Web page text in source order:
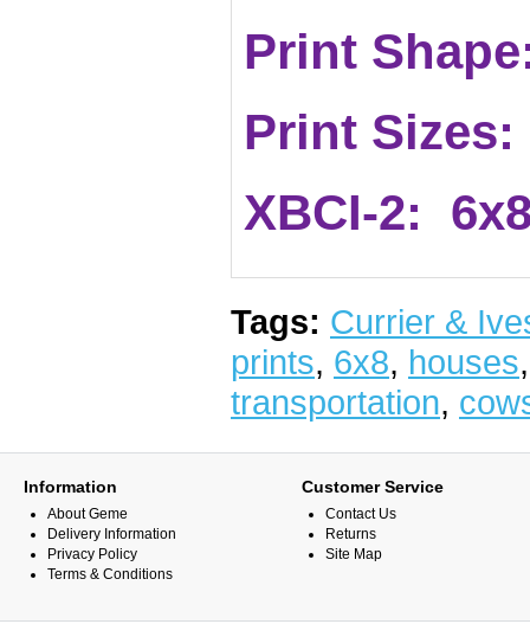
Print
Print Sizes:
XBCI-2:
Tags: Currier &
prints, 6x8, houses
transportation,
Information
About Geme
Delivery Information
Privacy Policy
Terms & Conditions
Customer Service
Contact Us
Returns
Site Map